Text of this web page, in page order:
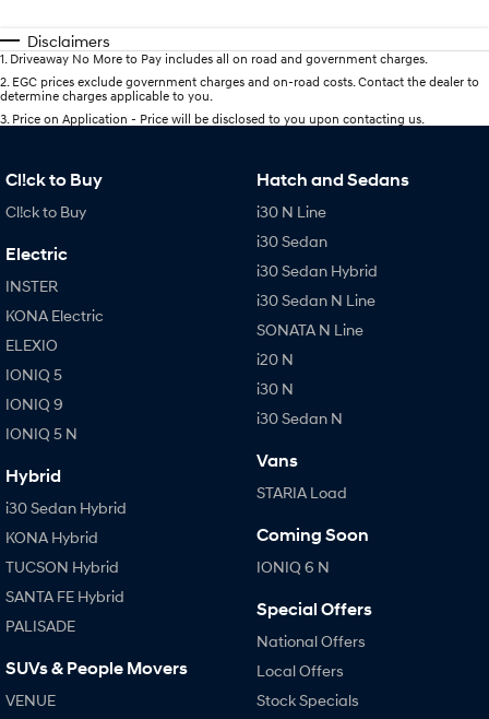
Disclaimers
1. Driveaway No More to Pay includes all on road and government charges.
2. EGC prices exclude government charges and on-road costs. Contact the dealer to
determine charges applicable to you.
3. Price on Application - Price will be disclosed to you upon contacting us.
Cl!ck to Buy
Cl!ck to Buy
Electric
INSTER
KONA Electric
ELEXIO
IONIQ 5
IONIQ 9
IONIQ 5 N
Hybrid
i30 Sedan Hybrid
KONA Hybrid
TUCSON Hybrid
SANTA FE Hybrid
PALISADE
SUVs & People Movers
VENUE
Hatch and Sedans
i30 N Line
i30 Sedan
i30 Sedan Hybrid
i30 Sedan N Line
SONATA N Line
i20 N
i30 N
i30 Sedan N
Vans
STARIA Load
Coming Soon
IONIQ 6 N
Special Offers
National Offers
Local Offers
Stock Specials